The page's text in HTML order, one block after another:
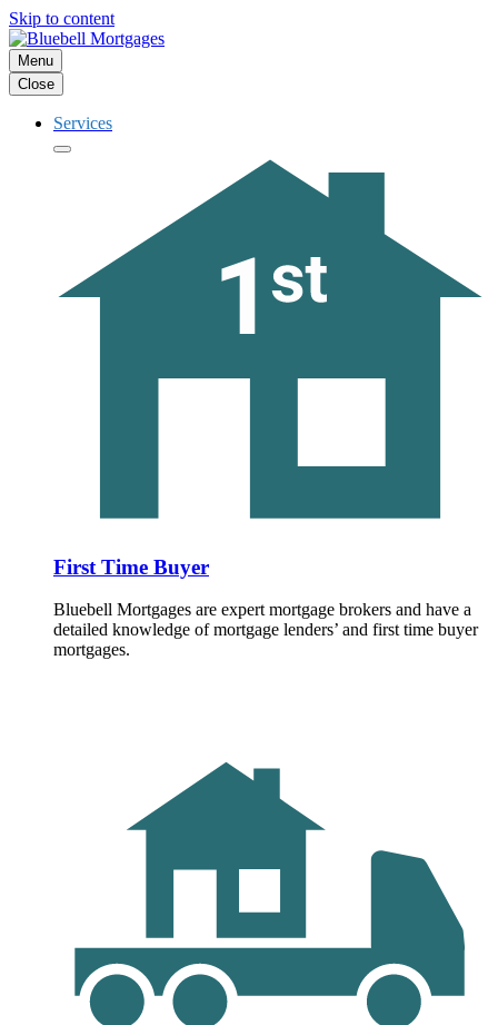
Skip to content
Menu
Close
Services
First Time Buyer
Bluebell Mortgages are expert mortgage brokers and have a
detailed knowledge of mortgage lenders’ and first time buyer
mortgages.